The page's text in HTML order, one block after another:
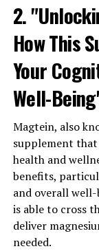
2.
How This
Your
Well-
Magtein, also
supplement
health and
benefits,
and overall
is able to cross
deliver
needed.